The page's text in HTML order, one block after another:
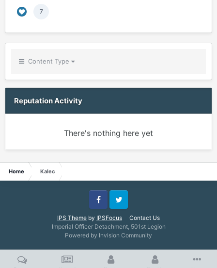
7
Content Type
Reputation Activity
There's nothing here yet
Home Kalec
IPS Theme by IPSFocus Contact Us
FacebookTwitter
Imperial Officer Detachment, 501st Legion
Powered by Invision Community